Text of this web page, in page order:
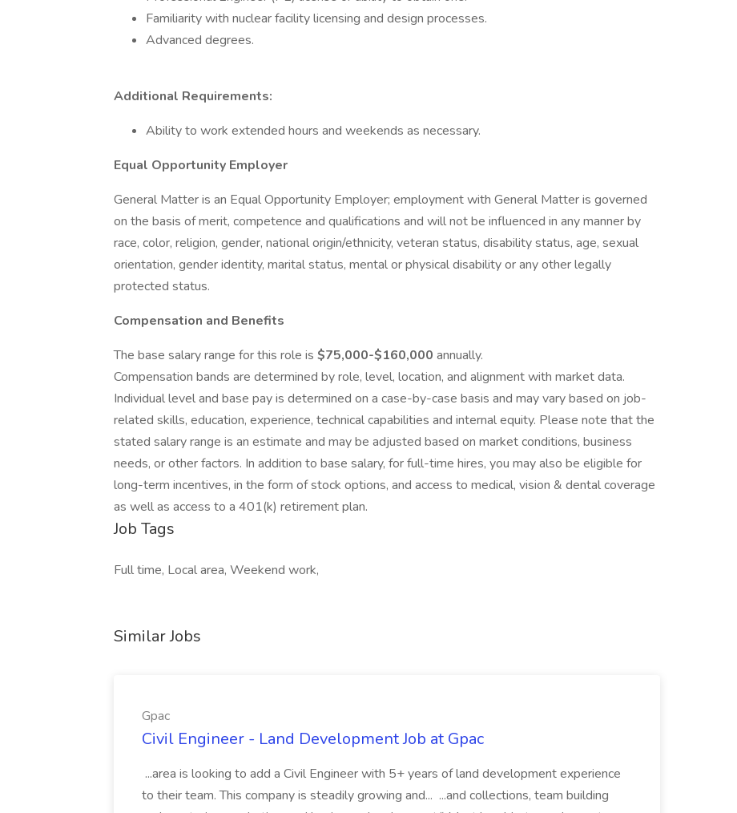
Familiarity with nuclear facility licensing and design processes.
Advanced degrees.
Additional Requirements:
Ability to work extended hours and weekends as necessary.
Equal Opportunity Employer
General Matter is an Equal Opportunity Employer; employment with General Matter is governed
on the basis of merit, competence and qualifications and will not be influenced in any manner by
race, color, religion, gender, national origin/ethnicity, veteran status, disability status, age, sexual
orientation, gender identity, marital status, mental or physical disability or any other legally
protected status.
Compensation and Benefits
The base salary range for this role is $75,000-$160,000 annually.
Compensation bands are determined by role, level, location, and alignment with market data.
Individual level and base pay is determined on a case-by-case basis and may vary based on job-
related skills, education, experience, technical capabilities and internal equity. Please note that the
stated salary range is an estimate and may be adjusted based on market conditions, business
needs, or other factors. In addition to base salary, for full-time hires, you may also be eligible for
long-term incentives, in the form of stock options, and access to medical, vision & dental coverage
as well as access to a 401(k) retirement plan.
Job Tags
Full time, Local area, Weekend work,
Similar Jobs
Gpac
Civil Engineer - Land Development Job at Gpac
...area is looking to add a Civil Engineer with 5+ years of land development experience
to their team. This company is steadily growing and... ...and collections, team building